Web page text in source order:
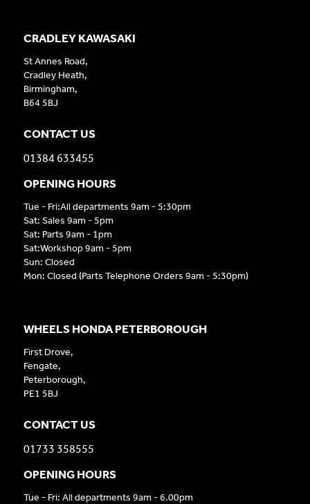
CRADLEY KAWASAKI
St Annes Road,
Cradley Heath,
Birmingham,
B64 5BJ
CONTACT US
01384 633455
OPENING HOURS
Tue - Fri:All departments 9am - 5:30pm
Sat: Sales 9am - 5pm
Sat: Parts 9am - 1pm
Sat:Workshop 9am - 5pm
Sun: Closed
Mon: Closed (Parts Telephone Orders 9am - 5:30pm)
WHEELS HONDA PETERBOROUGH
First Drove,
Fengate,
Peterborough,
PE1 5BJ
CONTACT US
01733 358555
OPENING HOURS
Tue - Fri: All departments 9am - 6.00pm